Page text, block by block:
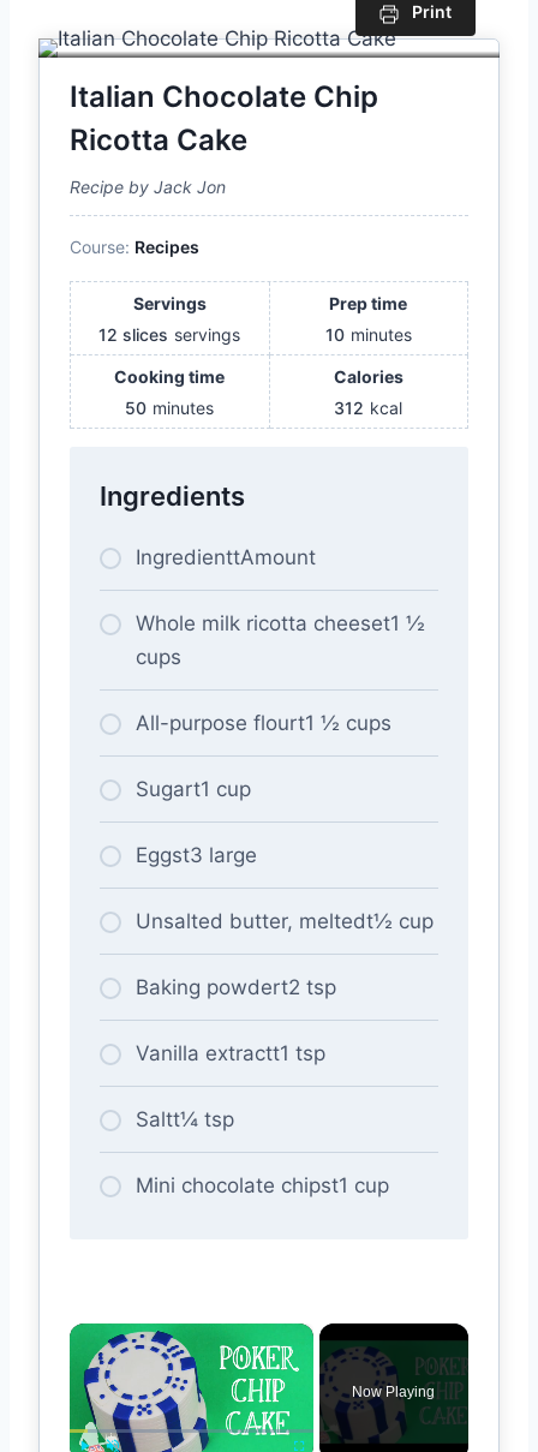
Print
Italian Chocolate Chip
Ricotta Cake
Recipe by Jack Jon
Course: Recipes
Servings
12 slices servings
Prep time
10 minutes
Cooking time
50 minutes
Calories
312 kcal
Ingredients
IngredienttAmount
Whole milk ricotta cheeset1 ½
cups
All-purpose flourt1 ½ cups
Sugart1 cup
Eggst3 large
Unsalted butter, meltedt½ cup
Baking powdert2 tsp
Vanilla extractt1 tsp
Saltt¼ tsp
Mini chocolate chipst1 cup
×
Now Playing